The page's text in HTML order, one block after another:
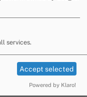
please
services.
Accept selected
Powered by Klaro!